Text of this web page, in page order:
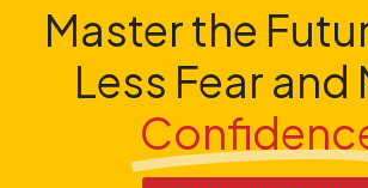
Master the
Less Fear and